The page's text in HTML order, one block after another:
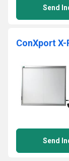
Send
Send